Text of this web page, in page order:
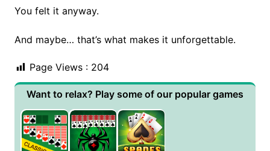
You felt it anyway.
And maybe… that’s what makes it unforgettable.
Page Views : 204
Want to relax? Play some of our popular games